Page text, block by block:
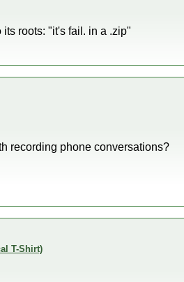
roots: "it's fail. in a .zip"
recording phone conversations?
T-Shirt)